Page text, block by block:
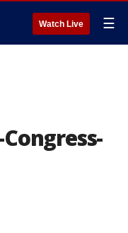
Watch Live ☰